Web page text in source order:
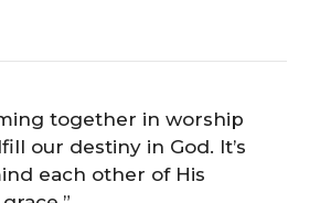
together in worship
our destiny in God. It’s
each other of His